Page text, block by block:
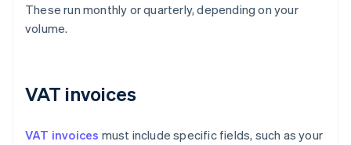
These run monthly or quarterly, depending on your
volume.
VAT invoices
VAT invoices must include specific fields, such as your